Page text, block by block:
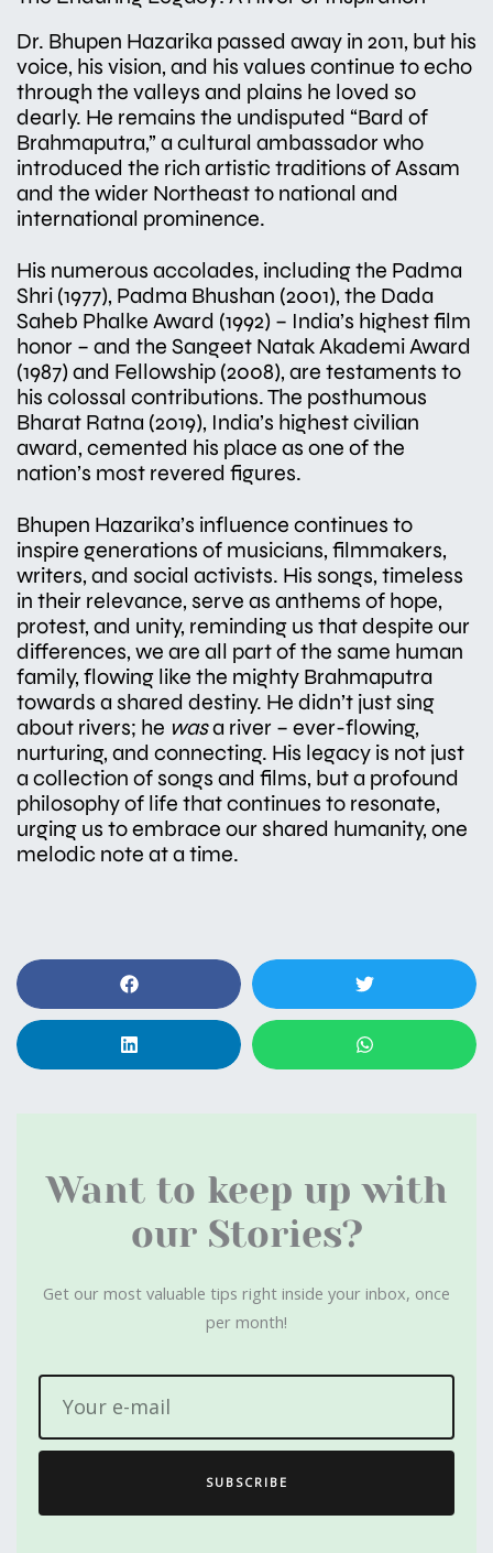
Dr. Bhupen Hazarika passed away in 2011, but his
voice, his vision, and his values continue to echo
through the valleys and plains he loved so
dearly. He remains the undisputed “Bard of
Brahmaputra,” a cultural ambassador who
introduced the rich artistic traditions of Assam
and the wider Northeast to national and
international prominence.
His numerous accolades, including the Padma
Shri (1977), Padma Bhushan (2001), the Dada
Saheb Phalke Award (1992) – India’s highest film
honor – and the Sangeet Natak Akademi Award
(1987) and Fellowship (2008), are testaments to
his colossal contributions. The posthumous
Bharat Ratna (2019), India’s highest civilian
award, cemented his place as one of the
nation’s most revered figures.
Bhupen Hazarika’s influence continues to
inspire generations of musicians, filmmakers,
writers, and social activists. His songs, timeless
in their relevance, serve as anthems of hope,
protest, and unity, reminding us that despite our
differences, we are all part of the same human
family, flowing like the mighty Brahmaputra
towards a shared destiny. He didn’t just sing
about rivers; he wasa river – ever-flowing,
nurturing, and connecting. His legacy is not just
a collection of songs and films, but a profound
philosophy of life that continues to resonate,
urging us to embrace our shared humanity, one
melodic note at a time.
Want to keep up with
our Stories?
Get our most valuable tips right inside your inbox, once
per month!
SUBSCRIBE